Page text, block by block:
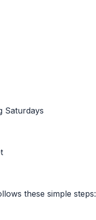
Saturdays
these simple steps: